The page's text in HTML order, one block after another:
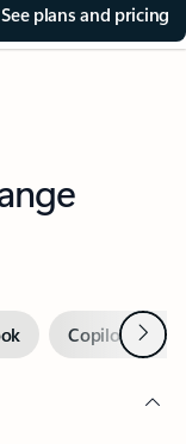
See plans and pricing
Copilot inNext